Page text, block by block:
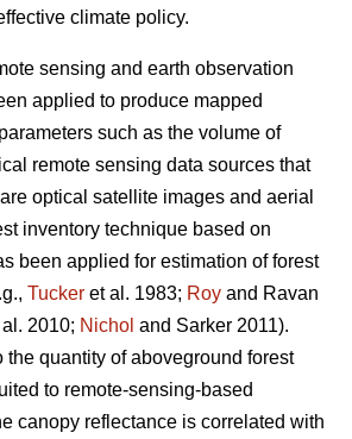
climate policy.
sensing and earth observation
applied to produce mapped
such as the volume of
remote sensing data sources that
optical satellite images and aerial
inventory technique based on
been applied for estimation of forest
Tucker et al. 1983; Roy and Ravan
2010; Nichol and Sarker 2011).
the quantity of aboveground forest
to remote-sensing-based
canopy reflectance is correlated with